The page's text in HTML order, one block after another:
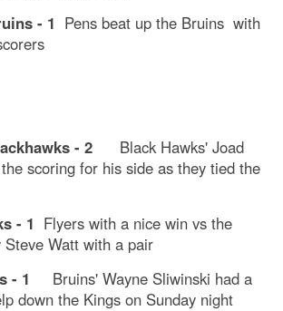
- 1 Pens beat up the Bruins with
- 2 Black Hawks' Joad
scoring for his side as they tied the
- 1 Flyers with a nice win vs the
Steve Watt with a pair
- 1 Bruins' Wayne Sliwinski had a
down the Kings on Sunday night